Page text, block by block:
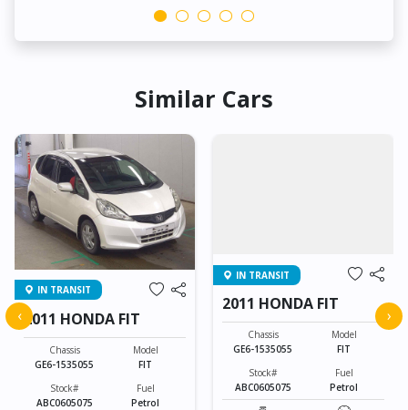
Similar Cars
IN TRANSIT
2011 HONDA FIT
Chassis
GE6-1535055
Model
FIT
Stock#
ABC0605075
Fuel
Petrol
IN TRANSIT
2011 HONDA FIT
Chassis
GE6-1535055
Model
FIT
Stock#
ABC0605075
Fuel
Petrol
‹ ›